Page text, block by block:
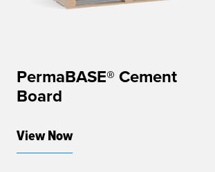
PermaBASE® Cement
Board
View Now